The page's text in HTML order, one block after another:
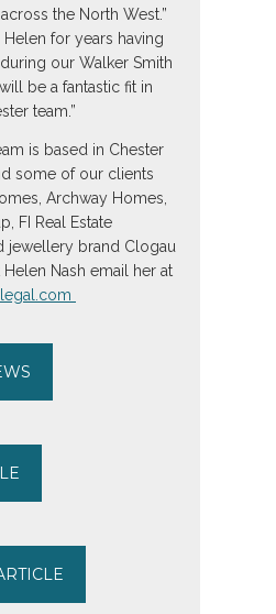
the North West.”
Helen for years having
our Walker Smith
be a fantastic fit in
team.”
is based in Chester
some of our clients
Archway Homes,
FI Real Estate
jewellery brand Clogau
Nash email her at